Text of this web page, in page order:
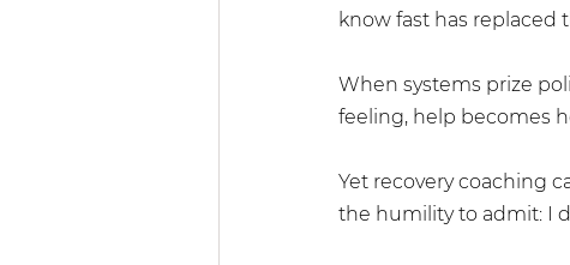
know fast has replaced
When systems prize
feeling, help becomes
Yet recovery coaching
the humility to admit: I